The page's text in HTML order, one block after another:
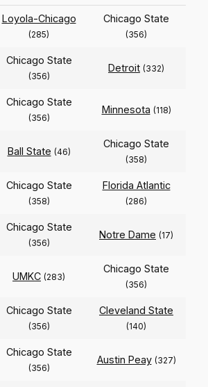
Loyola-Chicago
(285)
Chicago State
(356)
Chicago State
(356)
Detroit (332)
Chicago State
(356)
Minnesota (118)
Ball State (46)
Chicago State
(358)
Chicago State
(358)
Florida Atlantic
(286)
Chicago State
(356)
Notre Dame (17)
UMKC (283)
Chicago State
(356)
Chicago State
(356)
Cleveland State
(140)
Chicago State
(356)
Austin Peay (327)